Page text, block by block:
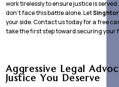
work tirelessly to ensure justice is
don’t face this battle alone. Let
your side. Contact us today for a free
take the first step toward securing your
Aggressive Legal
Justice You Deserve